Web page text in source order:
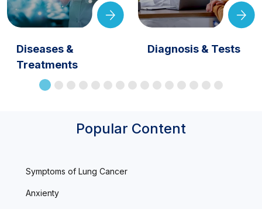
Diseases &
Treatments
Diagnosis & Tests
Popular Content
Symptoms of Lung Cancer
Anxienty